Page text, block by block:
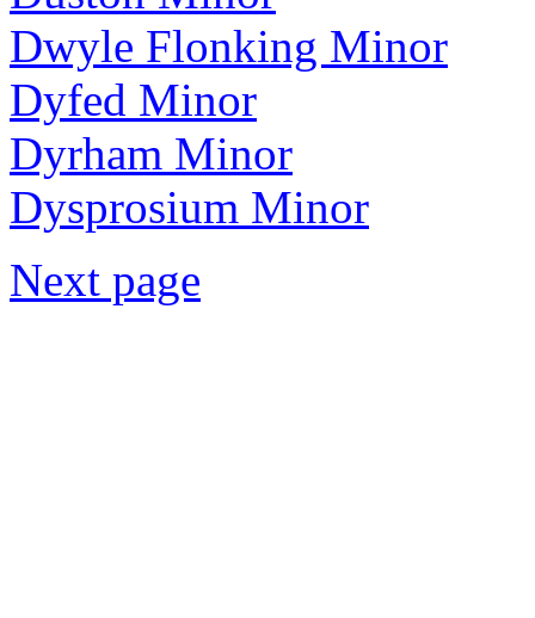
Dwyle Flonking Minor
Dyfed Minor
Dyrham Minor
Dysprosium Minor
Next page